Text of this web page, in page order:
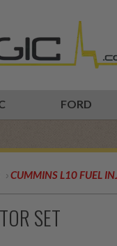
FORD
CUMMINS L10 FUEL
SET